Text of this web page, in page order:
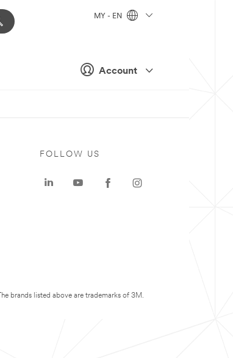
Account
MY - EN
FOLLOW US
The brands listed above are trademarks of 3M.